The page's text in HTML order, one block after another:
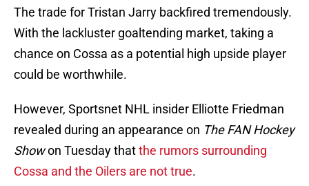
The trade for Tristan Jarry backfired tremendously.
With the lackluster goaltending market, taking a
chance on Cossa as a potential high upside player
could be worthwhile.
However, Sportsnet NHL insider Elliotte Friedman
revealed during an appearance on The FAN Hockey
Showon Tuesday thatthe rumors surrounding
Cossa and the Oilers are not true.